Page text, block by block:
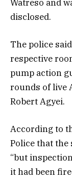
Watreso and
disclosed.
The police
respective
pump action
rounds of live
Robert Agyei.
According to
Police that the
“but
it had been